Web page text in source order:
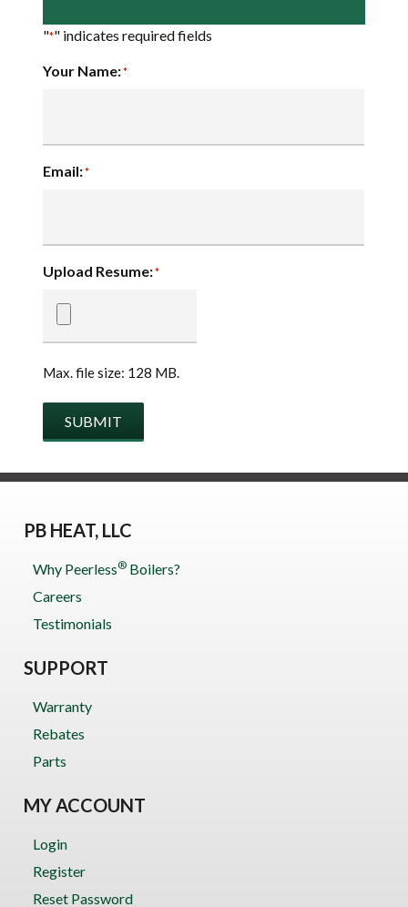
"*" indicates required fields
Your Name:*
Email:*
Upload Resume:*
Max. file size: 128 MB.
SUBMIT
PB HEAT, LLC
Why Peerless® Boilers?
Careers
Testimonials
SUPPORT
Warranty
Rebates
Parts
MY ACCOUNT
Login
Register
Reset Password